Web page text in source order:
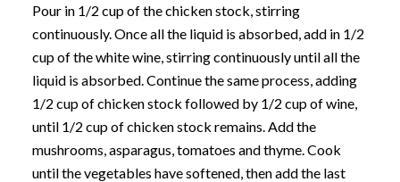
Pour in 1/2 cup of the chicken stock, stirring
continuously. Once all the liquid is absorbed, add in 1/2
cup of the white wine, stirring continuously until all the
liquid is absorbed. Continue the same process, adding
1/2 cup of chicken stock followed by 1/2 cup of wine,
until 1/2 cup of chicken stock remains. Add the
mushrooms, asparagus, tomatoes and thyme. Cook
until the vegetables have softened, then add the last